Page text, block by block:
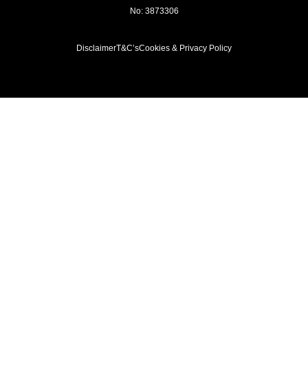
No: 3873306
DisclaimerT&C’sCookies & Privacy Policy